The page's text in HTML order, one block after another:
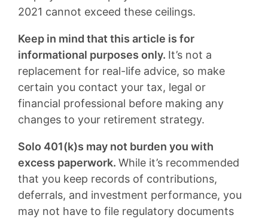
2021 cannot exceed these ceilings.
Keep in mind that this article is for
informational purposes only. It’s not a
replacement for real-life advice, so make
certain you contact your tax, legal or
financial professional before making any
changes to your retirement strategy.
Solo 401(k)s may not burden you with
excess paperwork. While it’s recommended
that you keep records of contributions,
deferrals, and investment performance, you
may not have to file regulatory documents